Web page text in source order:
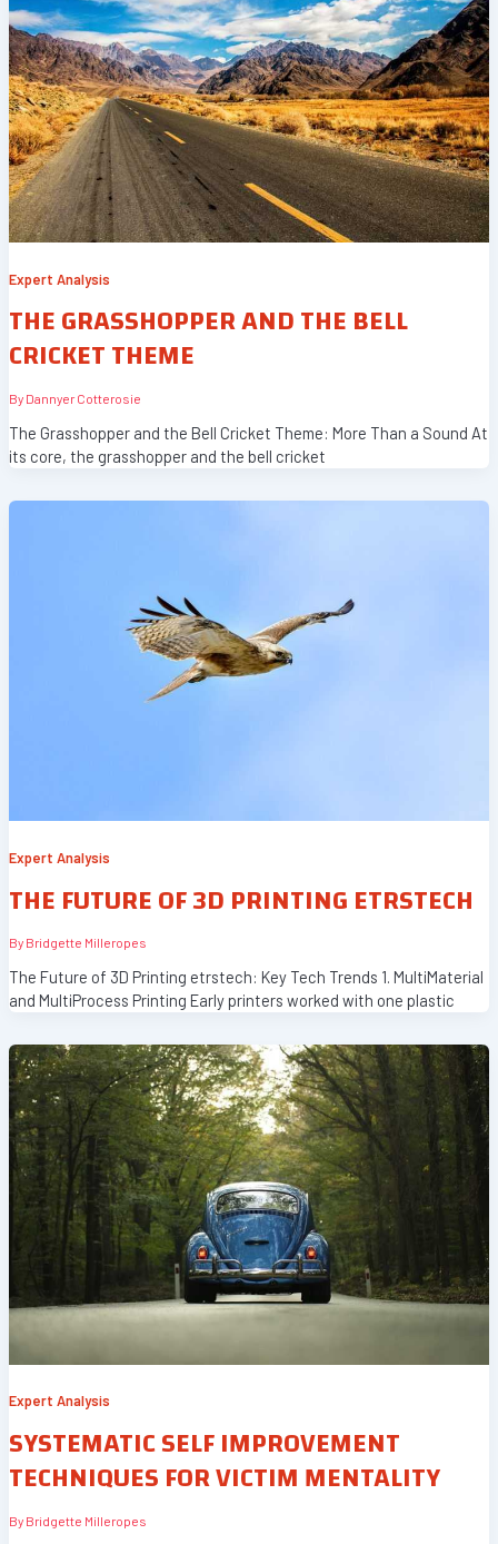
Expert Analysis
THE GRASSHOPPER AND THE BELL
CRICKET THEME
By Dannyer Cotterosie
The Grasshopper and the Bell Cricket Theme: More Than a Sound At
its core, the grasshopper and the bell cricket
Expert Analysis
THE FUTURE OF 3D PRINTING ETRSTECH
By Bridgette Milleropes
The Future of 3D Printing etrstech: Key Tech Trends 1. MultiMaterial
and MultiProcess Printing Early printers worked with one plastic
Expert Analysis
SYSTEMATIC SELF IMPROVEMENT
TECHNIQUES FOR VICTIM MENTALITY
By Bridgette Milleropes